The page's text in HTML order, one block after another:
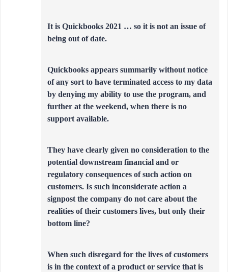
It is Quickbooks 2021 … so it is not an issue of
being out of date.
Quickbooks appears summarily without notice
of any sort to have terminated access to my data
by denying my ability to use the program, and
further at the weekend, when there is no
support available.
They have clearly given no consideration to the
potential downstream financial and or
regulatory consequences of such action on
customers. Is such inconsiderate action a
signpost the company do not care about the
realities of their customers lives, but only their
bottom line?
When such disregard for the lives of customers
is in the context of a product or service that is